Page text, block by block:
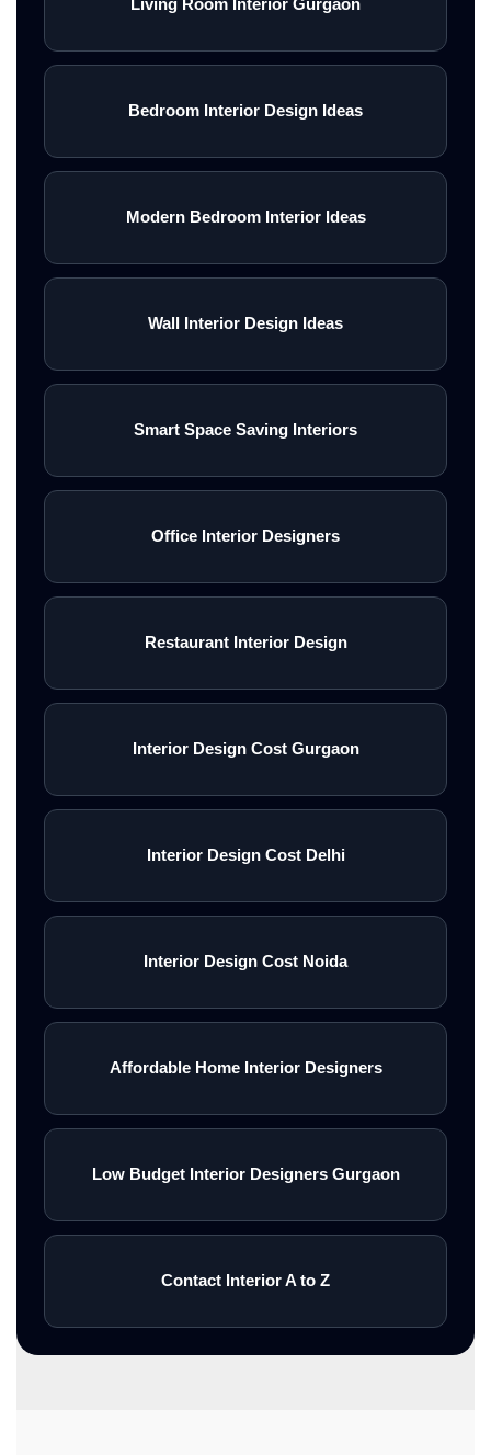
Living Room Interior Gurgaon
Bedroom Interior Design Ideas
Modern Bedroom Interior Ideas
Wall Interior Design Ideas
Smart Space Saving Interiors
Office Interior Designers
Restaurant Interior Design
Interior Design Cost Gurgaon
Interior Design Cost Delhi
Interior Design Cost Noida
Affordable Home Interior Designers
Low Budget Interior Designers Gurgaon
Contact Interior A to Z